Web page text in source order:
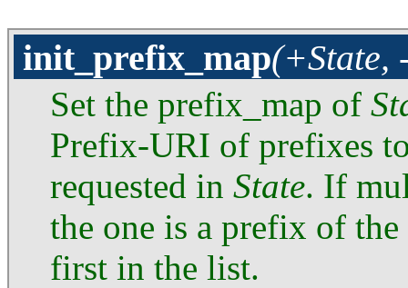
init_prefix_map(+State,
Set the prefix_map of
Prefix-URI of prefixes
requested in State. If
the one is a prefix of the
first in the list.